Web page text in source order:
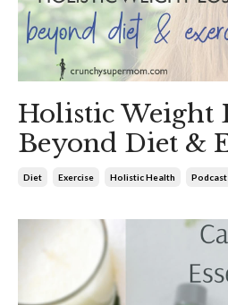
Holistic Weight
Beyond Diet &
Diet Exercise Holistic Health Podcast